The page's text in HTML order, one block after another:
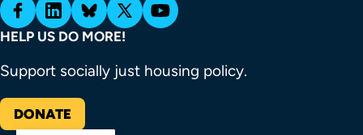
HELP US DO MORE!
Support socially just housing policy.
DONATE